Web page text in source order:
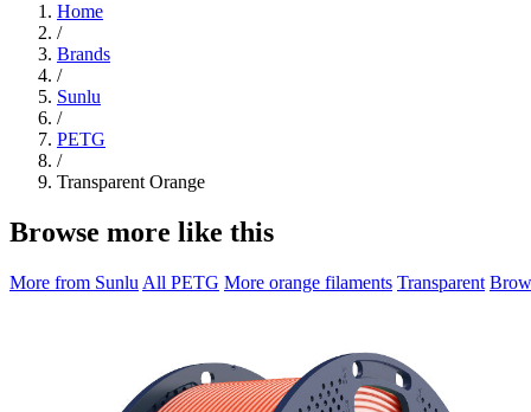
Home
/
Brands
/
Sunlu
/
PETG
/
Transparent Orange
Browse more like this
More from Sunlu All PETG More orange filaments Transparent